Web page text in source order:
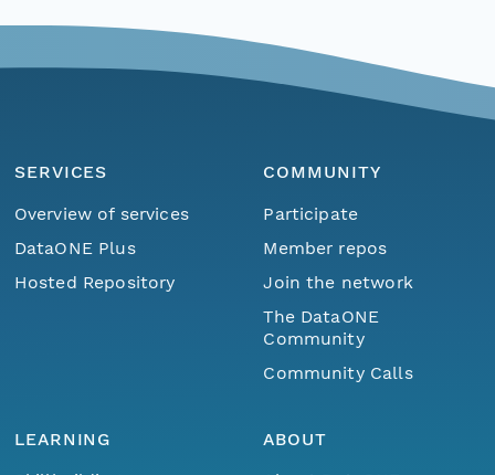
SERVICES
Overview of services
DataONE Plus
Hosted Repository
COMMUNITY
Participate
Member repos
Join the network
The DataONE
Community
Community Calls
LEARNING
ABOUT